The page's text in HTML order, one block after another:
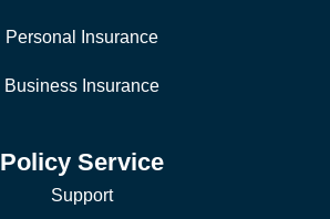
Personal Insurance
Business Insurance
Policy Service
Support